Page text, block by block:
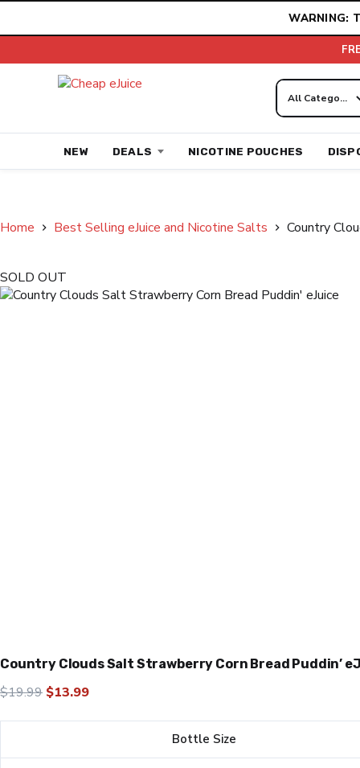
WARNING:
NEW DEALS NICOTINE POUCHES
Home Best Selling eJuice and Nicotine Salts Country
SOLD OUT
Country Clouds Salt Strawberry Corn Bread Puddin’
$19.99 Original
was:
$13.99Current
is:
Bottle Size